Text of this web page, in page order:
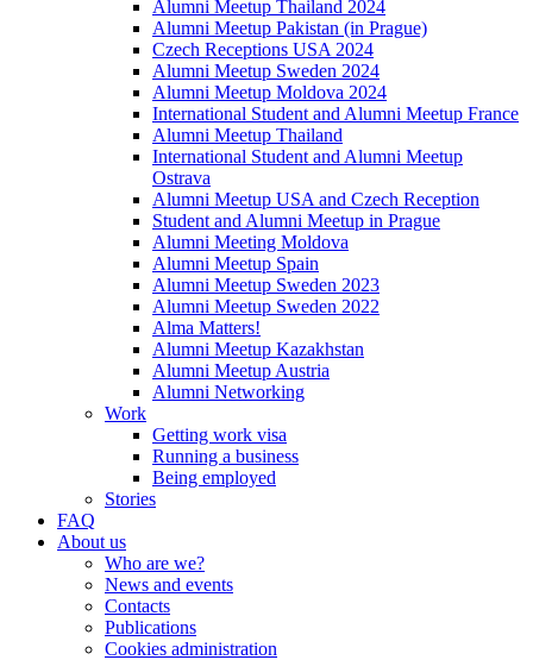
Alumni Meetup Thailand 2024
Alumni Meetup Pakistan (in Prague)
Czech Receptions USA 2024
Alumni Meetup Sweden 2024
Alumni Meetup Moldova 2024
International Student and Alumni Meetup France
Alumni Meetup Thailand
International Student and Alumni Meetup
Ostrava
Alumni Meetup USA and Czech Reception
Student and Alumni Meetup in Prague
Alumni Meeting Moldova
Alumni Meetup Spain
Alumni Meetup Sweden 2023
Alumni Meetup Sweden 2022
Alma Matters!
Alumni Meetup Kazakhstan
Alumni Meetup Austria
Alumni Networking
Work
Getting work visa
Running a business
Being employed
Stories
FAQ
About us
Who are we?
News and events
Contacts
Publications
Cookies administration